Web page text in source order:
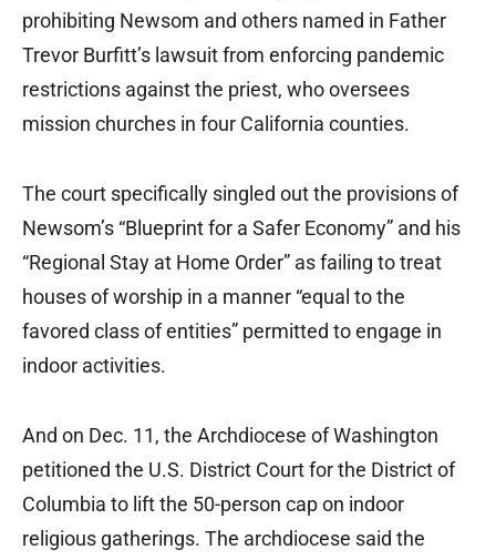
prohibiting Newsom and others named in Father
Trevor Burfitt’s lawsuit from enforcing pandemic
restrictions against the priest, who oversees
mission churches in four California counties.
The court specifically singled out the provisions of
Newsom’s “Blueprint for a Safer Economy” and his
“Regional Stay at Home Order” as failing to treat
houses of worship in a manner “equal to the
favored class of entities” permitted to engage in
indoor activities.
And on Dec. 11, the Archdiocese of Washington
petitioned the U.S. District Court for the District of
Columbia to lift the 50-person cap on indoor
religious gatherings. The archdiocese said the